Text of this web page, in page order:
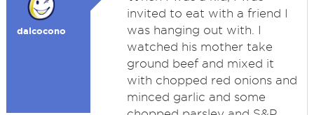
dalcocono
invited to eat with a friend I
was hanging out with. I
watched his mother take
ground beef and mixed it
with chopped red onions and
minced garlic and some